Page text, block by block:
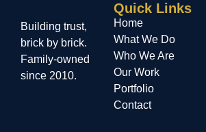
Building trust,
brick by brick.
Family-owned
since 2010.
Quick Links
Home
What We Do
Who We Are
Our Work
Portfolio
Contact